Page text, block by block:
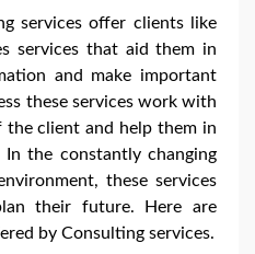
services offer clients like
services that aid them in
and make important
these services work with
the client and help them in
the constantly changing
these services
their future. Here are
by Consulting services.